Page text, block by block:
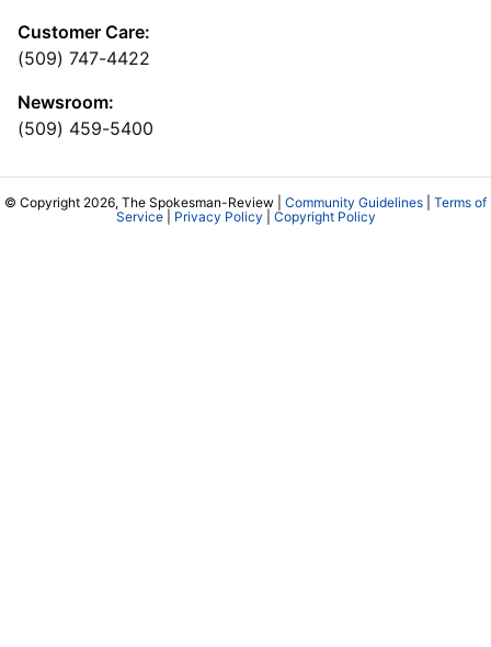
Customer Care:
(509) 747-4422
Newsroom:
(509) 459-5400
© Copyright 2026, The Spokesman-Review | Community Guidelines
Terms of
Service| Privacy Policy Copyright Policy